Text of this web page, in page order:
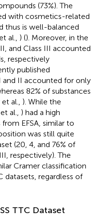
(73%). The
with cosmetics-related
thus is well-balanced
al., ) (). Moreover, in the
and Class III accounted
respectively
published
and II accounted for only
82% of substances
al., ). While the
al., ) had a high
EFSA, similar to
was still quite
(20, 4, and 76% of
respectively). The
Cramer classification
datasets, regardless of
TTC Dataset